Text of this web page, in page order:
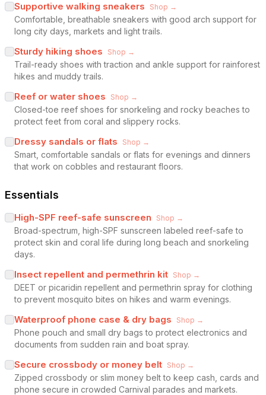
Supportive walking sneakers Shop →
Comfortable, breathable sneakers with good arch support for
long city days, markets and light trails.
Sturdy hiking shoes Shop →
Trail-ready shoes with traction and ankle support for rainforest
hikes and muddy trails.
Reef or water shoes Shop →
Closed-toe reef shoes for snorkeling and rocky beaches to
protect feet from coral and slippery rocks.
Dressy sandals or flats Shop →
Smart, comfortable sandals or flats for evenings and dinners
that work on cobbles and restaurant floors.
Essentials
High-SPF reef-safe sunscreen Shop →
Broad-spectrum, high-SPF sunscreen labeled reef-safe to
protect skin and coral life during long beach and snorkeling
days.
Insect repellent and permethrin kit Shop →
DEET or picaridin repellent and permethrin spray for clothing
to prevent mosquito bites on hikes and warm evenings.
Waterproof phone case & dry bags Shop →
Phone pouch and small dry bags to protect electronics and
documents from sudden rain and boat spray.
Secure crossbody or money belt Shop →
Zipped crossbody or slim money belt to keep cash, cards and
phone secure in crowded Carnival parades and markets.